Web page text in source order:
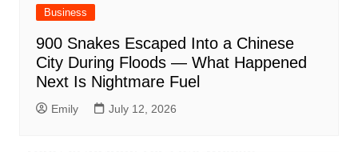
Business
900 Snakes Escaped Into a Chinese
City During Floods — What Happened
Next Is Nightmare Fuel
Emily July 12, 2026